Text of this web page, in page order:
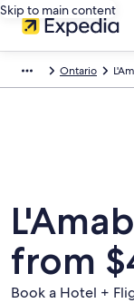
Skip to main content
Ontario
from
Book a Hotel +